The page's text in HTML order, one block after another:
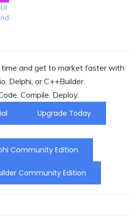
and get to market faster with
Delphi, or C++Builder.
Compile. Deploy.
Upgrade Today
Community Edition
Community Edition